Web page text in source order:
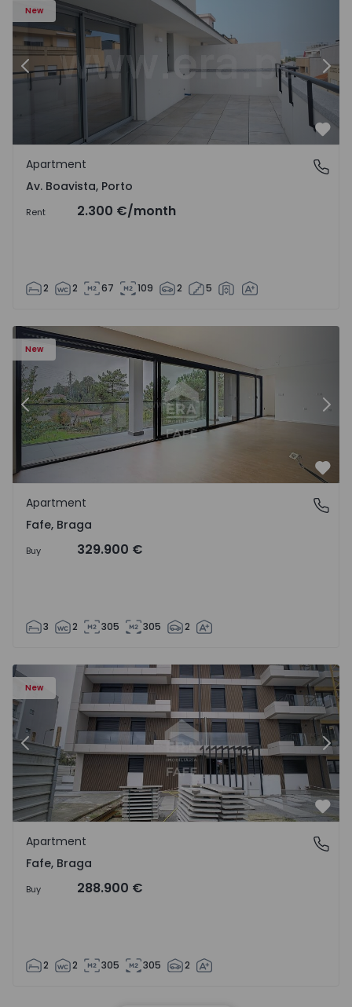
New
Previous
Av. Boavista, Porto
Apartment
Av. Boavista, Porto
Rent 2.300 €/month
2 2 67 109 2 5
New
Previous
Fafe, Braga
Apartment
Fafe, Braga
Buy 329.900 €
3 2 305 305 2
New
Previous
Fafe, Braga
Apartment
Fafe, Braga
Buy 288.900 €
2 2 305 305 2